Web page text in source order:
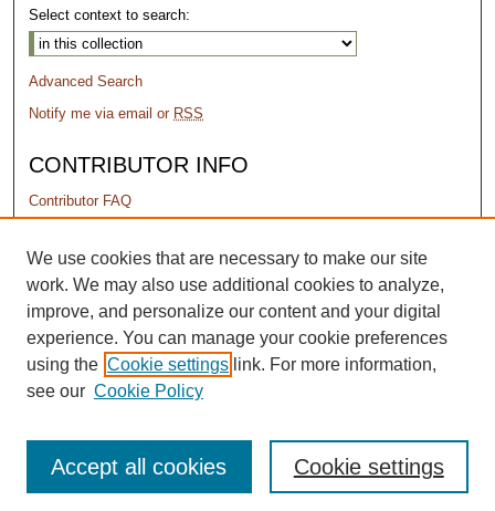
Select context to search:
Advanced Search
Notify me via email or RSS
CONTRIBUTOR INFO
Contributor FAQ
PERMISSIONS
Terms of Use
We use cookies that are necessary to make our site
work. We may also use additional cookies to analyze,
improve, and personalize our content and your digital
experience. You can manage your cookie preferences
using the Cookie settings link. For more information,
see our Cookie Policy
Cookie settings
Accept all cookies